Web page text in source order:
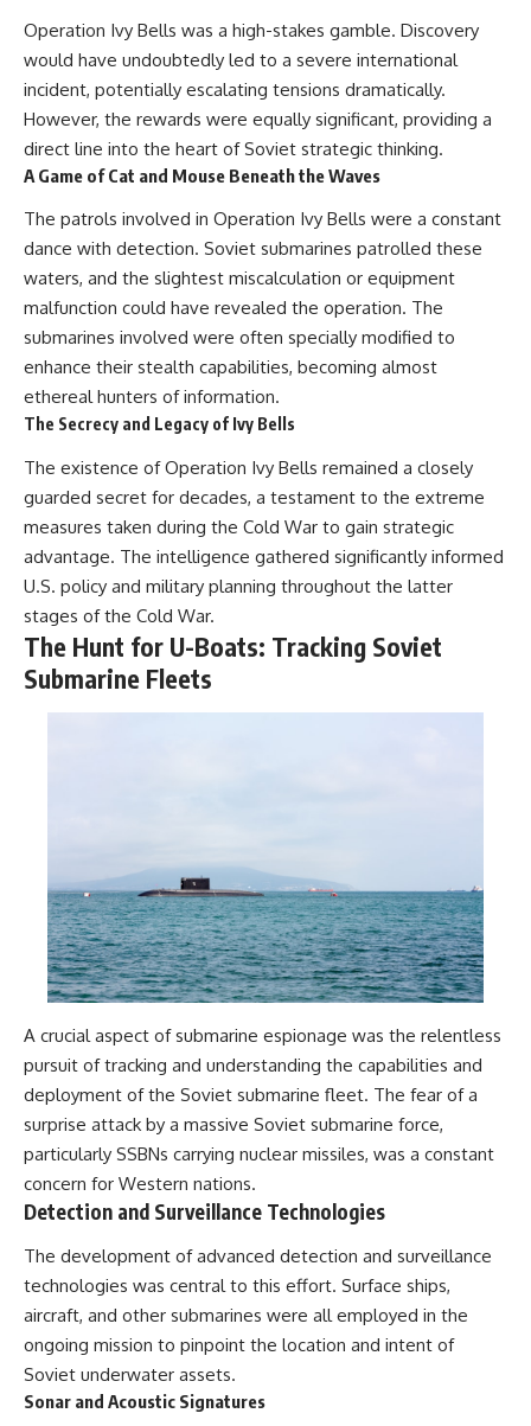
Operation Ivy Bells was a high-stakes gamble. Discovery
would have undoubtedly led to a severe international
incident, potentially escalating tensions dramatically.
However, the rewards were equally significant, providing a
direct line into the heart of Soviet strategic thinking.
A Game of Cat and Mouse Beneath the Waves
The patrols involved in Operation Ivy Bells were a constant
dance with detection. Soviet submarines patrolled these
waters, and the slightest miscalculation or equipment
malfunction could have revealed the operation. The
submarines involved were often specially modified to
enhance their stealth capabilities, becoming almost
ethereal hunters of information.
The Secrecy and Legacy of Ivy Bells
The existence of Operation Ivy Bells remained a closely
guarded secret for decades, a testament to the extreme
measures taken during the Cold War to gain strategic
advantage. The intelligence gathered significantly informed
U.S. policy and military planning throughout the latter
stages of the Cold War.
The Hunt for U-Boats: Tracking Soviet
Submarine Fleets
A crucial aspect of submarine espionage was the relentless
pursuit of tracking and understanding the capabilities and
deployment of the Soviet submarine fleet. The fear of a
surprise attack by a massive Soviet submarine force,
particularly SSBNs carrying nuclear missiles, was a constant
concern for Western nations.
Detection and Surveillance Technologies
The development of advanced detection and surveillance
technologies was central to this effort. Surface ships,
aircraft, and other submarines were all employed in the
ongoing mission to pinpoint the location and intent of
Soviet underwater assets.
Sonar and Acoustic Signatures